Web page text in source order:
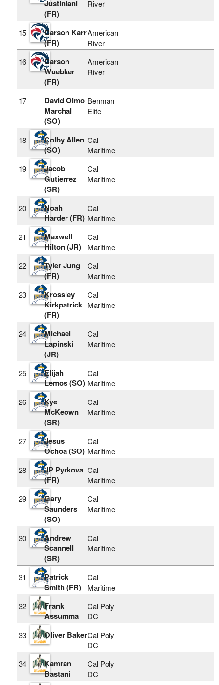
Justiniani
(FR)
River
15
Carson Karr
(FR)
American
River
16
Carson
Wuebker
(FR)
American
River
17
David Olmo
Marchal
(SO)
Benman
Elite
18
Colby Allen
(SO)
Cal
Maritime
19
Jacob
Gutierrez
(SR)
Cal
Maritime
20
Noah
Harder (FR)
Cal
Maritime
21
Maxwell
Hilton (JR)
Cal
Maritime
22
Tyler Jung
(FR)
Cal
Maritime
23
Krossley
Kirkpatrick
(FR)
Cal
Maritime
24
Michael
Lapinski
(JR)
Cal
Maritime
25
Elijah
Lemos (SO)
Cal
Maritime
26
Kye
McKeown
(SR)
Cal
Maritime
27
Jesus
Ochoa (SO)
Cal
Maritime
28
JP Pyrkova
(FR)
Cal
Maritime
29
Gary
Saunders
(SO)
Cal
Maritime
30
Andrew
Scannell
(SR)
Cal
Maritime
31
Patrick
Smith (FR)
Cal
Maritime
32
Frank
Assumma
Cal Poly
DC
33
Oliver BakerCal Poly
DC
34
Kamran
Bastani
Cal Poly
DC